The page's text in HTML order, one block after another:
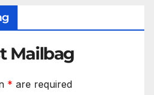
Mailbag
* are required